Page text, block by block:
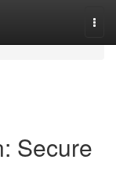
Secure